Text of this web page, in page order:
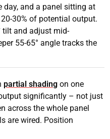
day, and a panel sitting at
30% of potential output.
tilt and adjust mid-
55-65° angle tracks the
partial shading on one
significantly – not just
across the whole panel
are wired. Position